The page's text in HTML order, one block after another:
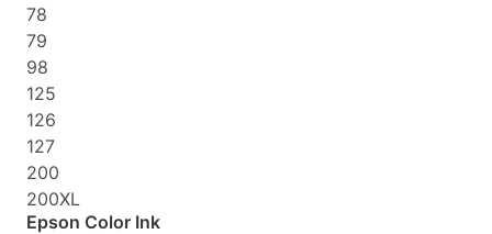
78
79
98
125
126
127
200
200XL
Epson Color Ink